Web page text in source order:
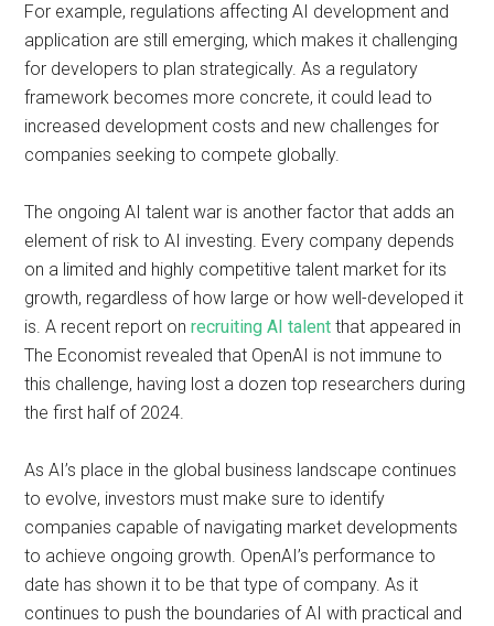
For example, regulations affecting AI development and
application are still emerging, which makes it challenging
for developers to plan strategically. As a regulatory
framework becomes more concrete, it could lead to
increased development costs and new challenges for
companies seeking to compete globally.
The ongoing AI talent war is another factor that adds an
element of risk to AI investing. Every company depends
on a limited and highly competitive talent market for its
growth, regardless of how large or how well-developed it
is. A recent report onrecruiting AI talent that appeared in
The Economist revealed that OpenAI is not immune to
this challenge, having lost a dozen top researchers during
the first half of 2024.
As AI’s place in the global business landscape continues
to evolve, investors must make sure to identify
companies capable of navigating market developments
to achieve ongoing growth. OpenAI’s performance to
date has shown it to be that type of company. As it
continues to push the boundaries of AI with practical and